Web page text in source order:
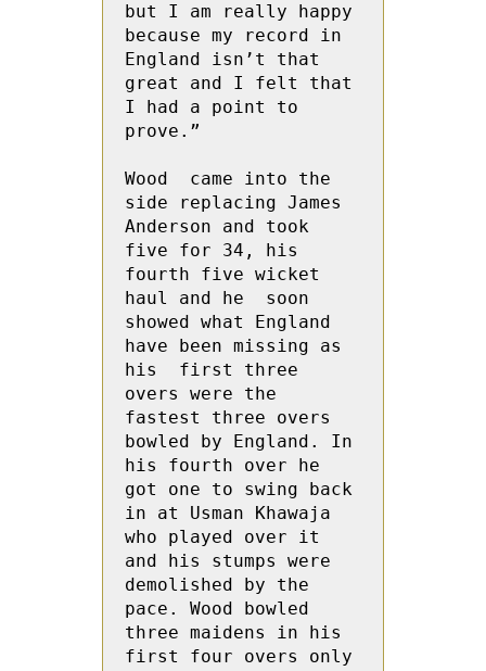
but I am really happy
because my record in
England isn’t that
great and I felt that
I had a point to
prove.”
Wood  came into the
side replacing James
Anderson and took
five for 34, his
fourth five wicket
haul and he  soon
showed what England
have been missing as
his  first three
overs were the
fastest three overs
bowled by England. In
his fourth over he
got one to swing back
in at Usman Khawaja
who played over it
and his stumps were
demolished by the
pace. Wood bowled
three maidens in his
first four overs only